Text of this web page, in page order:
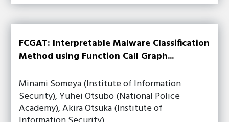
FCGAT: Interpretable Malware Classification
Method using Function Call Graph...
Minami Someya (Institute of Information
Security), Yuhei Otsubo (National Police
Academy), Akira Otsuka (Institute of